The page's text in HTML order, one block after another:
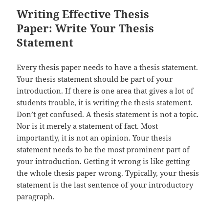
Writing Effective Thesis
Paper: Write Your Thesis
Statement
Every thesis paper needs to have a thesis statement.
Your thesis statement should be part of your
introduction. If there is one area that gives a lot of
students trouble, it is writing the thesis statement.
Don’t get confused. A thesis statement is not a topic.
Nor is it merely a statement of fact. Most
importantly, it is not an opinion. Your thesis
statement needs to be the most prominent part of
your introduction. Getting it wrong is like getting
the whole thesis paper wrong. Typically, your thesis
statement is the last sentence of your introductory
paragraph.